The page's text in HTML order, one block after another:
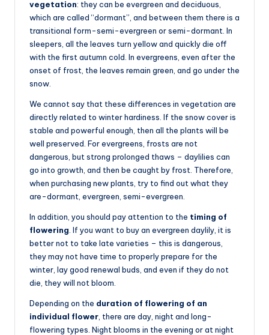
vegetation: they can be evergreen and deciduous,
which are called “dormant”, and between them there is a
transitional form-semi-evergreen or semi-dormant. In
sleepers, all the leaves turn yellow and quickly die off
with the first autumn cold. In evergreens, even after the
onset of frost, the leaves remain green, and go under the
snow.
We cannot say that these differences in vegetation are
directly related to winter hardiness. If the snow cover is
stable and powerful enough, then all the plants will be
well preserved. For evergreens, frosts are not
dangerous, but strong prolonged thaws – daylilies can
go into growth, and then be caught by frost. Therefore,
when purchasing new plants, try to find out what they
are-dormant, evergreen, semi-evergreen.
In addition, you should pay attention to the timing of
flowering . If you want to buy an evergreen daylily, it is
better not to take late varieties – this is dangerous,
they may not have time to properly prepare for the
winter, lay good renewal buds, and even if they do not
die, they will not bloom.
Depending on the duration of flowering of an
individual flower , there are day, night and long-
flowering types. Night blooms in the evening or at night